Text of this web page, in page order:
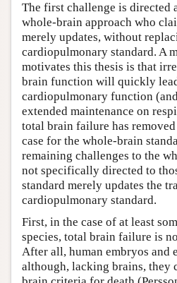
The first challenge is directed
whole-brain approach who
merely updates, without
cardiopulmonary standard. A
motivates this thesis is that
brain function will quickly
cardiopulmonary function
extended maintenance on
total brain failure has
case for the whole-brain
remaining challenges to the
not specifically directed to
standard merely updates the
cardiopulmonary standard.
First, in the case of at least
species, total brain failure is
After all, human embryos and
although, lacking brains, they